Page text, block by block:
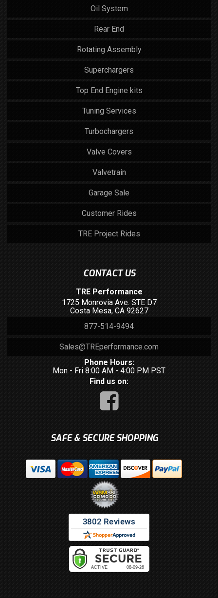
Oil System
Rear End
Rotating Assembly
Superchargers
Top End Engine kits
Tuning Services
Turbochargers
Valve Covers
Valvetrain
Garage Sale
Customer Rides
TRE Project Rides
CONTACT US
TRE Performance
1725 Monrovia Ave. STE D7
Costa Mesa, CA 92627
877-514-9494
Sales@TREperformance.com
Phone Hours:
Mon - Fri 8:00 AM - 4:00 PM PST
Find us on:
SAFE & SECURE SHOPPING